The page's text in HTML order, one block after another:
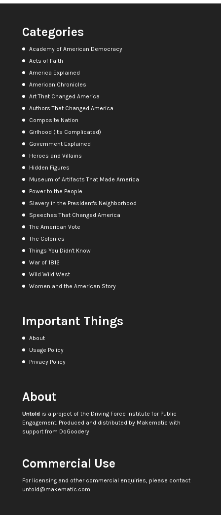
Categories
Academy of American Democracy
Acts of Faith
America Explained
American Chronicles
Art That Changed America
Authors That Changed America
Composite Nation
Girlhood (It's Complicated)
Government Explained
Heroes and Villains
Hidden Figures
Museum of Artifacts That Made America
Power to the People
Slavery in the President's Neighborhood
Speeches That Changed America
The American Vote
The Colonies
Things You Didn't Know
War of 1812
Wild Wild West
Women and the American Story
Important Things
About
Usage Policy
Privacy Policy
About
Untoldis a project of the Driving Force Institute for Public
Engagement. Produced and distributed by Makematic with
support from DoGoodery
Commercial Use
For licensing and other commercial enquiries, please contact
untold@makematic.com